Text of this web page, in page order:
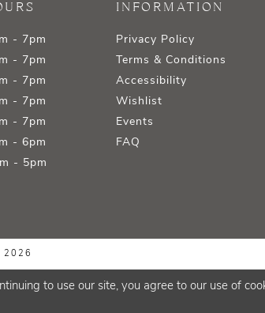
- 7pm
- 7pm
- 7pm
- 7pm
- 7pm
- 6pm
- 5pm
INFORMATION
Privacy Policy
Terms & Conditions
Accessibility
Wishlist
Events
FAQ
2026
to use our site, you agree to our use of